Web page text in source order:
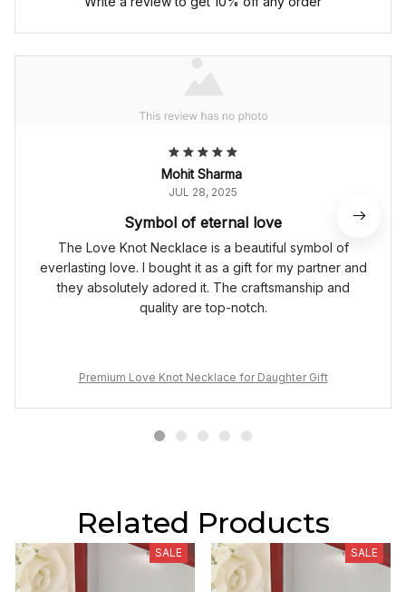
Mohit Sharma
JUL 28, 2025
Symbol of eternal love
The Love Knot Necklace is a beautiful symbol of
everlasting love. I bought it as a gift for my partner and
they absolutely adored it. The craftsmanship and
quality are top-notch.
Premium Love Knot Necklace for Daughter Gift
Related Products
SALE SALE